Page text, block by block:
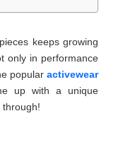
keeps growing
only in performance
popular activewear
up with a unique
through!